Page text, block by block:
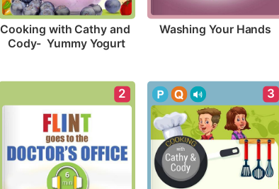
Cooking with Cathy and
Cody-  Yummy Yogurt
Washing Your Hands
2 3